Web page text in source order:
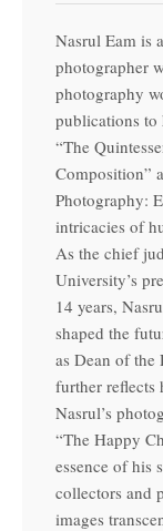
Nasrul Eam is
photographer
photography
publications
“The
Composition”
Photography:
intricacies of
As the chief
University’s
14 years,
shaped the
as Dean of the
further reflects
Nasrul’s
“The Happy
essence of his
collectors and
images